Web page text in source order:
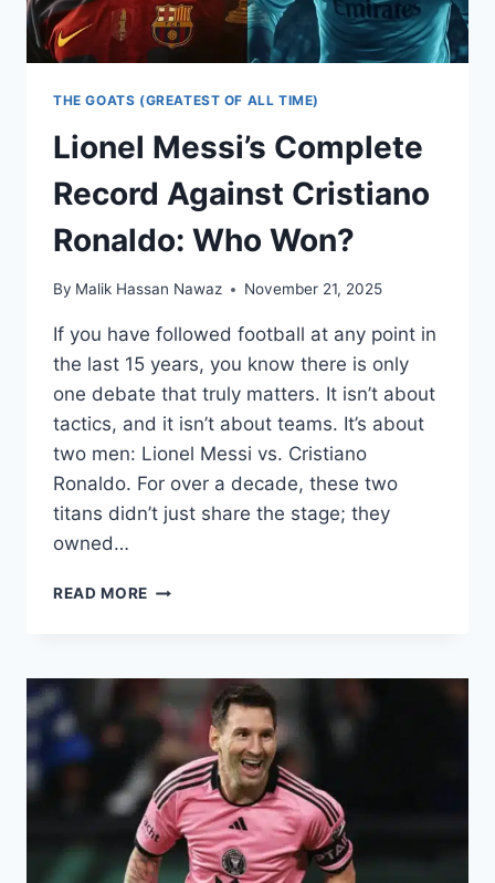
THE GOATS (GREATEST OF ALL TIME)
Lionel Messi’s Complete
Record Against Cristiano
Ronaldo: Who Won?
By Malik Hassan Nawaz November 21, 2025
If you have followed football at any point in
the last 15 years, you know there is only
one debate that truly matters. It isn’t about
tactics, and it isn’t about teams. It’s about
two men: Lionel Messi vs. Cristiano
Ronaldo. For over a decade, these two
titans didn’t just share the stage; they
owned…
READ MORE LIONEL
AGAINST
CRISTIANO
RONALDO:
WHO
WON?